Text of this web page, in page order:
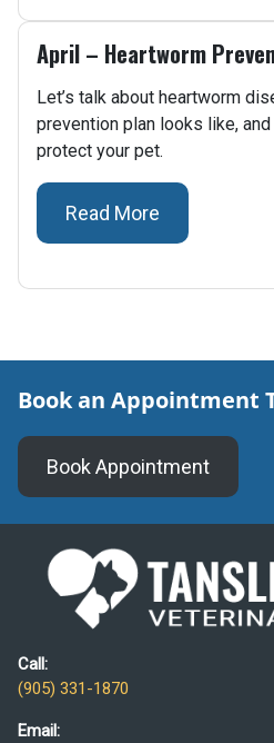
April – Heartworm
Let’s talk about heartworm
prevention plan looks like,
protect your pet.
Read More
Book an Appointment
Book Appointment
Call:
(905) 331-1870
Email: